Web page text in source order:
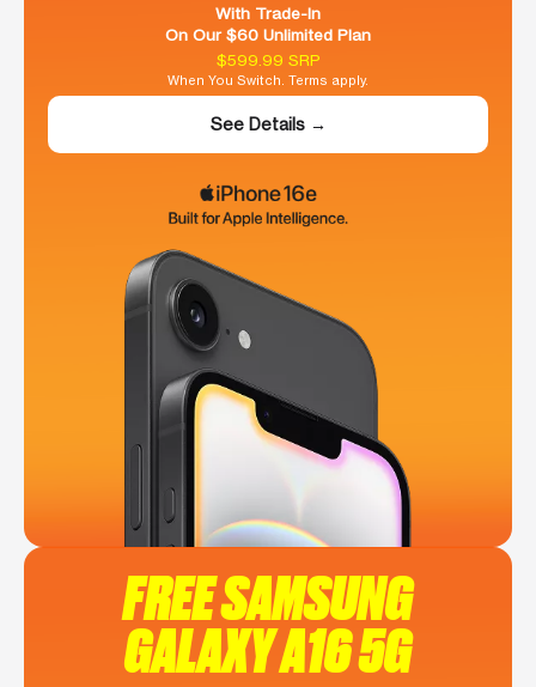
With Trade-In
On Our $60 Unlimited Plan
$599.99 SRP
When You Switch. Terms apply.
See Details →
FREE SAMSUNG
GALAXY A16 5G